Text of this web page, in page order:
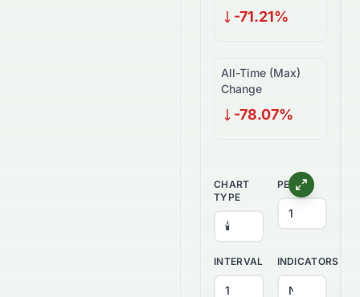
-71.21%
All-Time (Max)
Change
-78.07%
CHART
TYPE
PERIOD
INTERVAL INDICATORS